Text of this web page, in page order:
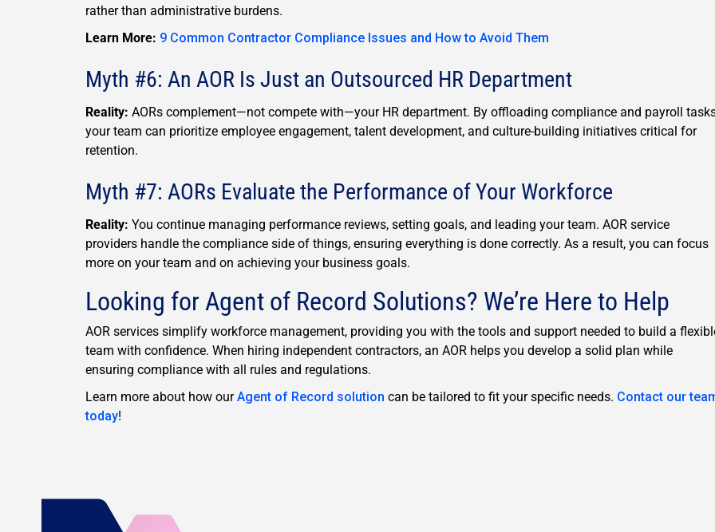
rather than administrative burdens.
Learn More: 9 Common Contractor Compliance Issues and How to Avoid Them
Myth #6: An AOR Is Just an Outsourced HR Department
Reality: AORs complement—not compete with—your HR department. By offloading compliance and payroll
your team can prioritize employee engagement, talent development, and culture-building initiatives critical for
retention.
Myth #7: AORs Evaluate the Performance of Your Workforce
Reality: You continue managing performance reviews, setting goals, and leading your team. AOR service
providers handle the compliance side of things, ensuring everything is done correctly. As a result, you can focus
more on your team and on achieving your business goals.
Looking for Agent of Record Solutions? We’re Here to Help
AOR services simplify workforce management, providing you with the tools and support needed to build a
team with confidence. When hiring independent contractors, an AOR helps you develop a solid plan while
ensuring compliance with all rules and regulations.
Learn more about how ourAgent of Record solution can be tailored to fit your specific needs. Contact our
today!